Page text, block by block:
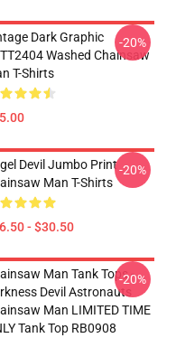
Dark Graphic
Washed Chainsaw
T-Shirts
-20%
Devil Jumbo Print
Man T-Shirts
- $30.50
-20%
Man Tank Tops -
Devil Astronauts
Man LIMITED TIME
Tank Top RB0908
-20%